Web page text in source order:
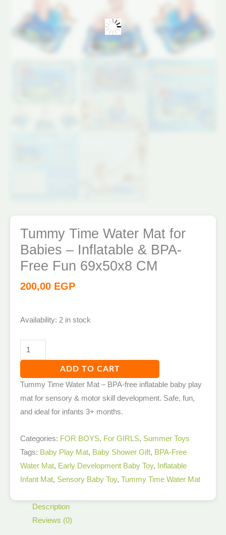
Tummy Time Water Mat for
Babies – Inflatable & BPA-
Free Fun 69x50x8 CM
200,00 EGP
Availability: 2 in stock
quantity
ADD TO CART
Tummy Time Water Mat – BPA-free inflatable baby play
mat for sensory & motor skill development. Safe, fun,
and ideal for infants 3+ months.
Categories: FOR BOYS, For GIRLS, Summer Toys
Tags: Baby Play Mat, Baby Shower Gift, BPA-Free
Water Mat, Early Development Baby Toy, Inflatable
Infant Mat, Sensory Baby Toy, Tummy Time Water Mat
Description
Reviews (0)